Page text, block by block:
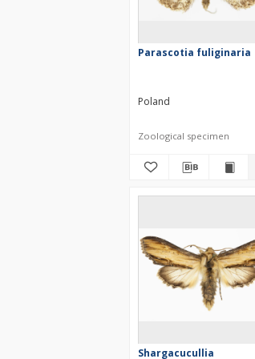
Parascotia fuliginaria
Poland
Zoological specimen
Shargacucullia